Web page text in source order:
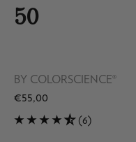
50
BY COLORSCIENCE®
€55,00
(6)